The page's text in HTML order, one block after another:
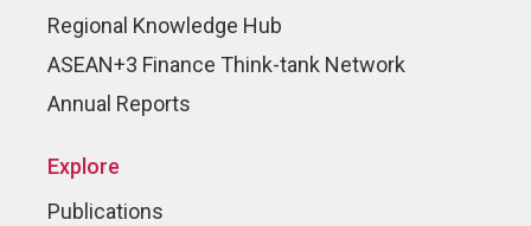
Regional Knowledge Hub
ASEAN+3 Finance Think-tank Network
Annual Reports
Explore
Publications